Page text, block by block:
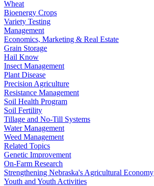
Wheat
Bioenergy Crops
Variety Testing
Management
Economics, Marketing & Real Estate
Grain Storage
Hail Know
Insect Management
Plant Disease
Precision Agriculture
Resistance Management
Soil Health Program
Soil Fertility
Tillage and No-Till Systems
Water Management
Weed Management
Related Topics
Genetic Improvement
On-Farm Research
Strengthening Nebraska's Agricultural Economy
Youth and Youth Activities